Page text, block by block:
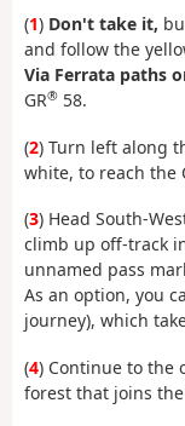
(1) Don't take it,
and follow the
Via Ferrata paths
GR® 58.
(2) Turn left along
white, to reach the
(3) Head South-
climb up off-track
unnamed pass
As an option, you
journey), which
(4) Continue to the
forest that joins the